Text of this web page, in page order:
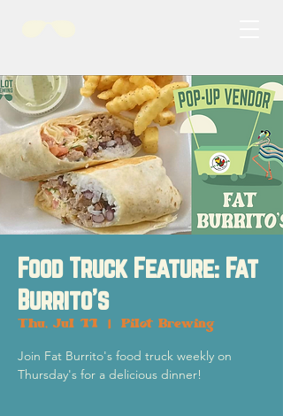
Food Truck Feature: Fat
Burrito's
Thu, Jul 11 Pilot Brewing
Join Fat Burrito's food truck weekly on
Thursday's for a delicious dinner!